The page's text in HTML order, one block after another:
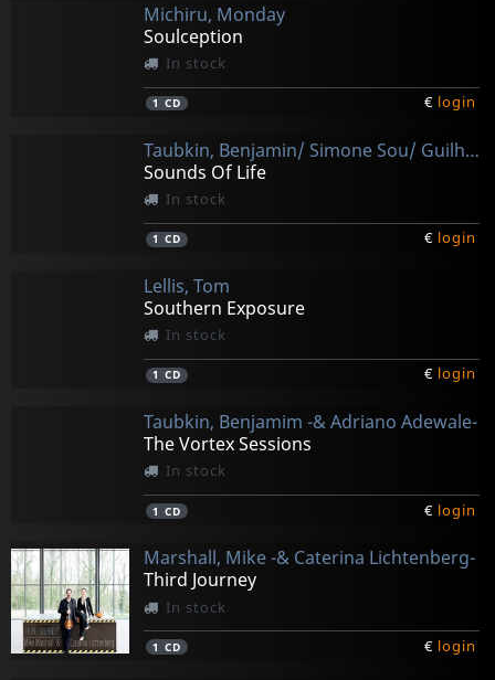
Michiru, Monday
Soulception
In stock
1 CD € login
Taubkin, Benjamin/ Simone Sou/ Guilherme Kastrup
Sounds Of Life
In stock
1 CD € login
Lellis, Tom
Southern Exposure
In stock
1 CD € login
Taubkin, Benjamim -& Adriano Adewale-
The Vortex Sessions
In stock
1 CD € login
Marshall, Mike -& Caterina Lichtenberg-
Third Journey
In stock
1 CD € login